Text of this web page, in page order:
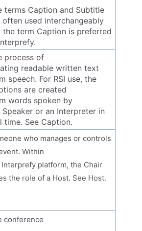
terms Caption and Subtitle
often used interchangeably
the term Caption is preferred
process of
readable written text
speech. For RSI use, the
are created
words spoken by
Speaker or an Interpreter in
time. See Caption.
who manages or controls
Within
platform, the Chair
the role of a Host. See Host.
conference